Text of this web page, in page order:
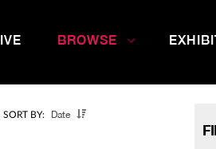
BROWSE
SORT BY: Date